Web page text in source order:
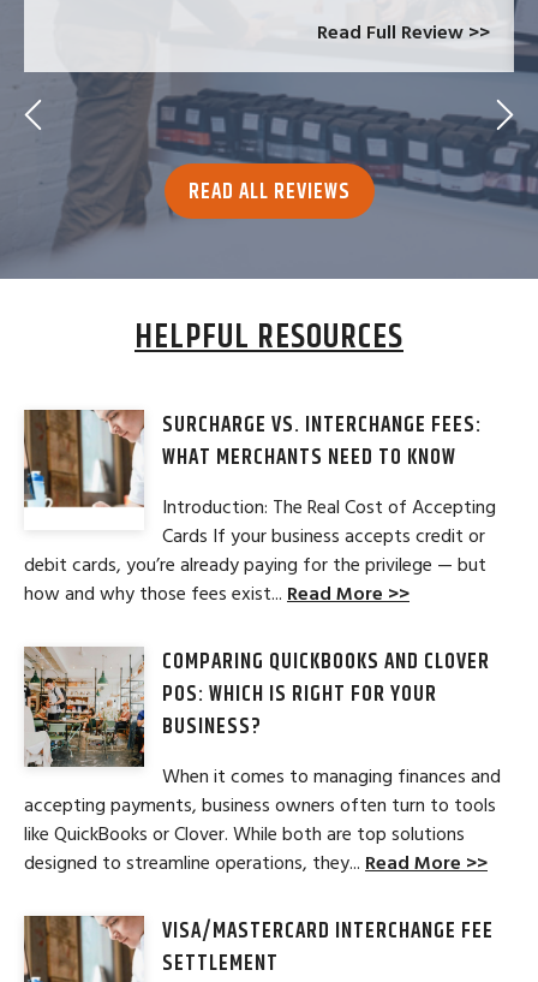
Read Full Review >>
READ ALL REVIEWS
HELPFUL RESOURCES
SURCHARGE VS. INTERCHANGE FEES:
WHAT MERCHANTS NEED TO KNOW
Introduction: The Real Cost of Accepting
Cards If your business accepts credit or
debit cards, you’re already paying for the privilege — but
how and why those fees exist... Read More >>
COMPARING QUICKBOOKS AND CLOVER
POS: WHICH IS RIGHT FOR YOUR
BUSINESS?
When it comes to managing finances and
accepting payments, business owners often turn to tools
like QuickBooks or Clover. While both are top solutions
designed to streamline operations, they... Read More >>
VISA/MASTERCARD INTERCHANGE FEE
SETTLEMENT